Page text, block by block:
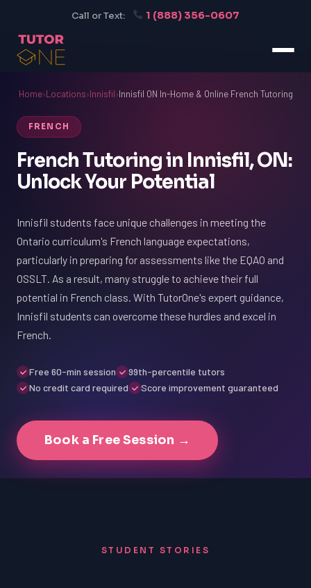
Call or Text: 1 (888) 356-0607
Home›Locations›Innisfil›Innisfil ON In-Home & Online French Tutoring
FRENCH
French Tutoring in Innisfil, ON:
Unlock Your Potential
Innisfil students face unique challenges in meeting the
Ontario curriculum's French language expectations,
particularly in preparing for assessments like the EQAO and
OSSLT. As a result, many struggle to achieve their full
potential in French class. With TutorOne's expert guidance,
Innisfil students can overcome these hurdles and excel in
French.
Free 60-min session
99th-percentile tutors
No credit card required
Score improvement guaranteed
Book a Free Session →
STUDENT STORIES